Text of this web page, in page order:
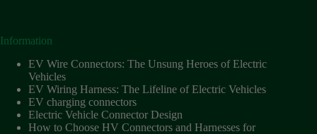
Information
EV Wire Connectors: The Unsung Heroes of Electric
Vehicles
EV Wiring Harness: The Lifeline of Electric Vehicles
EV charging connectors
Electric Vehicle Connector Design
How to Choose HV Connectors and Harnesses for